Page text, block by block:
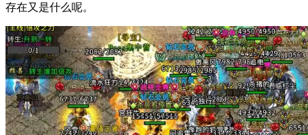
存在又是什么呢。